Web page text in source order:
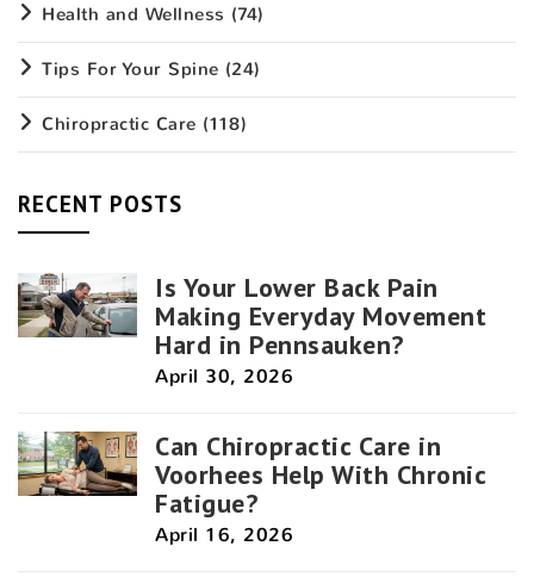
Health and Wellness (74)
Tips For Your Spine (24)
Chiropractic Care (118)
RECENT POSTS
Is Your Lower Back Pain
Making Everyday Movement
Hard in Pennsauken?
April 30, 2026
Can Chiropractic Care in
Voorhees Help With Chronic
Fatigue?
April 16, 2026